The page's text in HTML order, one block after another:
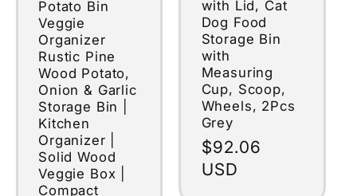
Potato Bin
Veggie
Organizer
Rustic Pine
Wood Potato,
Onion & Garlic
Storage Bin |
Kitchen
Organizer |
Solid Wood
Veggie Box |
Compact
with Lid, Cat
Dog Food
Storage Bin
with
Measuring
Cup, Scoop,
Wheels, 2Pcs
Grey
Regular
price
$92.06
USD